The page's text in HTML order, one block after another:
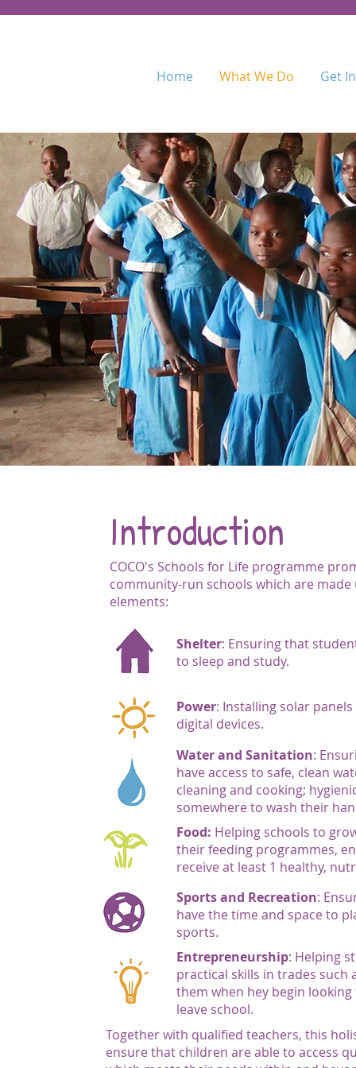
Home What We Do Get
Introduction
COCO's Schools for Life programme
community-run schools which are made
elements:
Shelter: Ensuring that
to sleep and study.
Power: Installing solar
digital devices.
Water and Sanitation:
have access to safe, clean
cleaning and cooking;
somewhere to wash their
Food: Helping schools to
their feeding programmes,
receive at least 1 healthy,
Sports and Recreation:
have the time and space to
sports.
Entrepreneurship: Helping
practical skills in trades such
them when hey begin
leave school.
Together with qualified teachers, this
ensure that children are able to access